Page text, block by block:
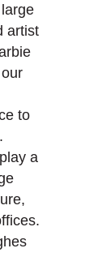
artist
to
a